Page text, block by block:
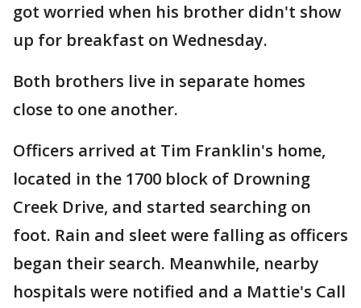
got worried when his brother didn't show
up for breakfast on Wednesday.
Both brothers live in separate homes
close to one another.
Officers arrived at Tim Franklin's home,
located in the 1700 block of Drowning
Creek Drive, and started searching on
foot. Rain and sleet were falling as officers
began their search. Meanwhile, nearby
hospitals were notified and a Mattie's Call